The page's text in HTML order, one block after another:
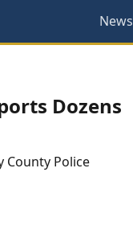
News
Dozens
County Police